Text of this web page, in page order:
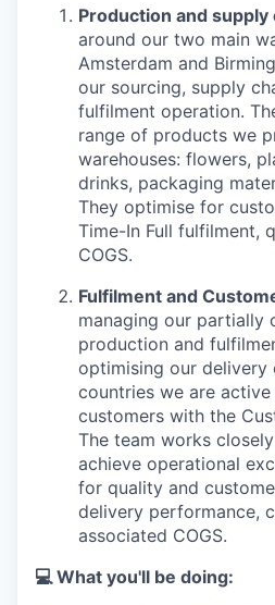
Production and supply
around our two main
Amsterdam and
our sourcing, supply
fulfilment operation.
range of products we
warehouses: flowers,
drinks, packaging
They optimise for
Time-In Full fulfilment,
COGS.
Fulfilment and
managing our partially
production and
optimising our delivery
countries we are
customers with the
The team works
achieve operational
for quality and
delivery performance,
associated COGS.
💻 What you'll be doing: